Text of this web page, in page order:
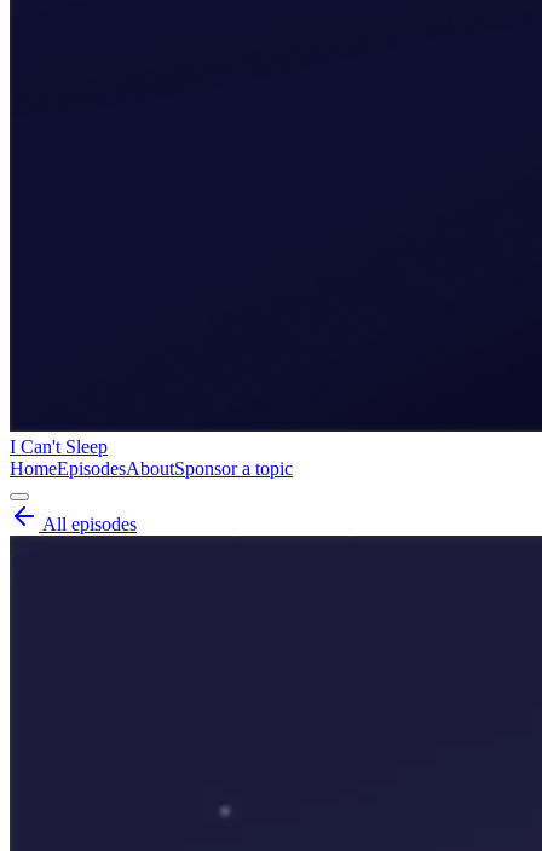
I Can't Sleep
HomeEpisodesAboutSponsor a topic
All episodes